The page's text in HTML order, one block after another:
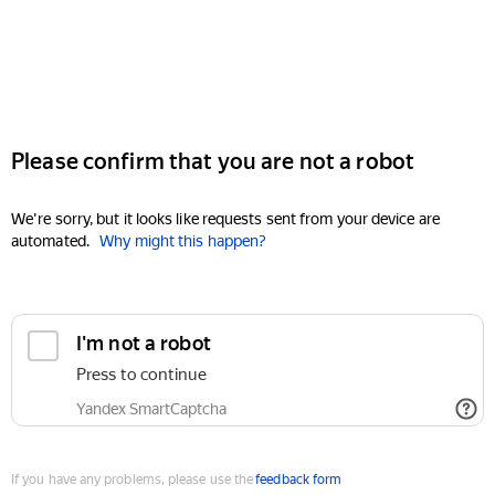
Please confirm that you are not a robot
We're sorry, but it looks like requests sent from your device are
automated. Why might this happen?
I'm not a robot
Press to continue
Yandex SmartCaptcha
If you have any problems, please use thefeedback form